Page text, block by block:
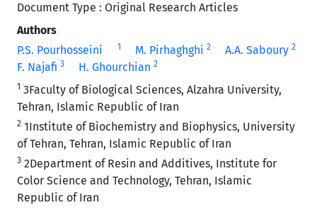
Document Type : Original Research Articles
Authors
P.S. Pourhosseini
1 M. Pirhaghghi 2 A.A. Saboury 2
F. Najafi 3 H. Ghourchian 2
1 3Faculty of Biological Sciences, Alzahra University,
Tehran, Islamic Republic of Iran
2 1Institute of Biochemistry and Biophysics, University
of Tehran, Tehran, Islamic Republic of Iran
3 2Department of Resin and Additives, Institute for
Color Science and Technology, Tehran, Islamic
Republic of Iran